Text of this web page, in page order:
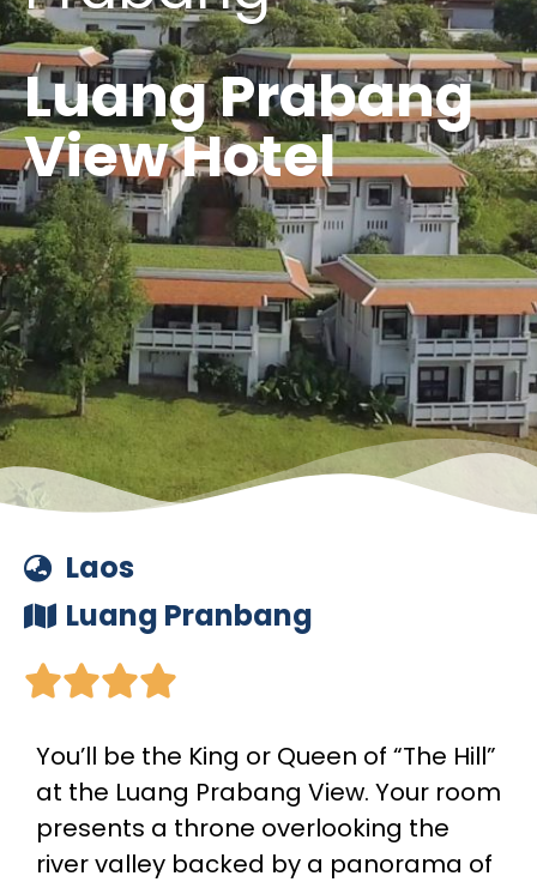
Luang Prabang
View Hotel
Laos
Luang Pranbang

You’ll be the King or Queen of “The Hill”
at the Luang Prabang View. Your room
presents a throne overlooking the
river valley backed by a panorama of